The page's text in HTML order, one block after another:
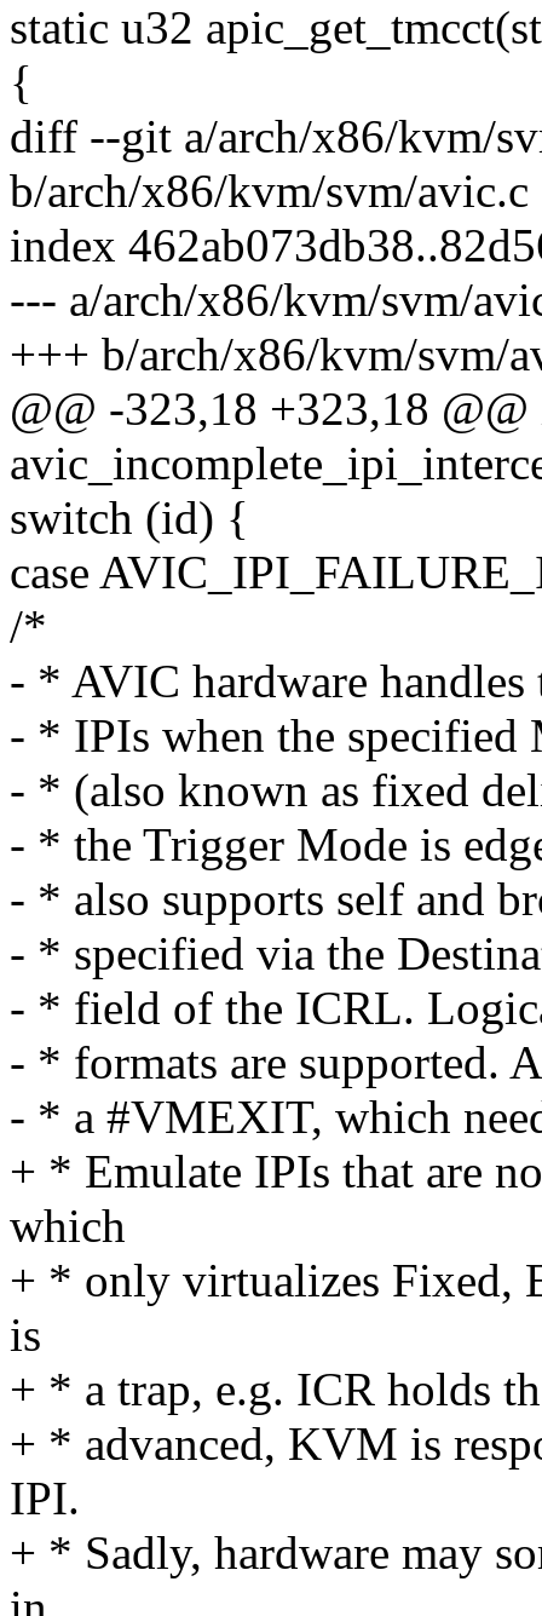
static u32
{
diff --git a/arch/x86/kvm/
b/arch/x86/kvm/svm/avic.c
index
--- a/arch/x86/kvm/svm/
+++ b/arch/x86/kvm/svm/
@@ -323,18 +323,18
switch (id) {
case
/*
- * AVIC hardware handles
- * IPIs when the specified
- * (also known as fixed
- * the Trigger Mode is
- * also supports self and
- * specified via the
- * field of the ICRL.
- * formats are supported.
- * a #VMEXIT, which
+ * Emulate IPIs that are
which
+ * only virtualizes Fixed,
is
+ * a trap, e.g. ICR holds
+ * advanced, KVM is
IPI.
+ * Sadly, hardware may